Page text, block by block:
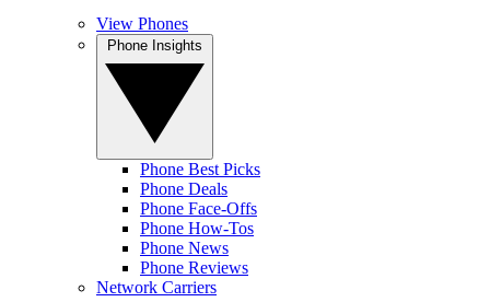
View Phones
Phone Best Picks
Phone Deals
Phone Face-Offs
Phone How-Tos
Phone News
Phone Reviews
Network Carriers